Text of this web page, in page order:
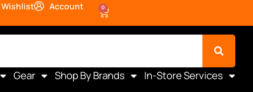
Wishlist Account 0
Gear Shop By Brands In-Store Services